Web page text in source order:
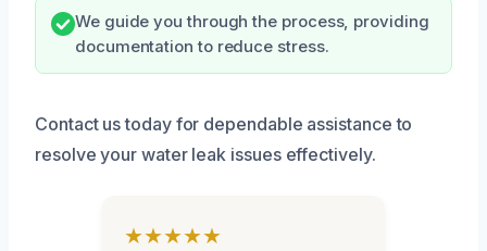
We guide you through the process, providing
documentation to reduce stress.
Contact us today for dependable assistance to
resolve your water leak issues effectively.
★★★★★